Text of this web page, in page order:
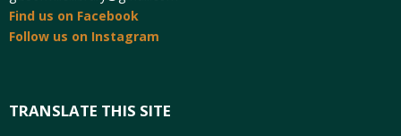
Find us on Facebook
Follow us on Instagram
TRANSLATE THIS SITE